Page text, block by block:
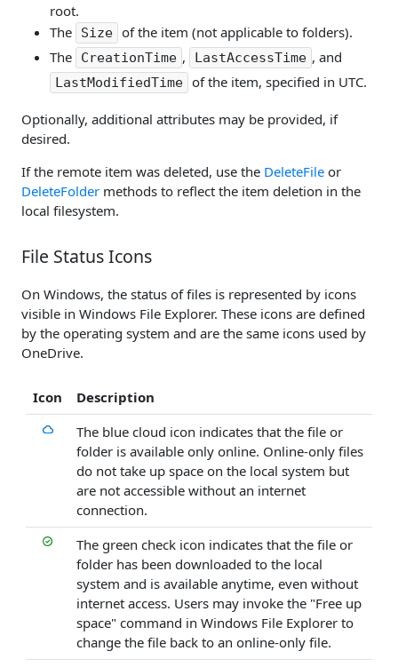
root.
The
Size of the item (not applicable to folders).
The
CreationTime , LastAccessTime , and
LastModifiedTime of the item, specified in UTC.
Optionally, additional attributes may be provided, if
desired.
If the remote item was deleted, use the DeleteFile or
DeleteFolder methods to reflect the item deletion in the
local filesystem.
File Status Icons
On Windows, the status of files is represented by icons
visible in Windows File Explorer. These icons are defined
by the operating system and are the same icons used by
OneDrive.
Icon
Description
The blue cloud icon indicates that the file or
folder is available only online. Online-only files
do not take up space on the local system but
are not accessible without an internet
connection.
The green check icon indicates that the file or
folder has been downloaded to the local
system and is available anytime, even without
internet access. Users may invoke the "Free up
space" command in Windows File Explorer to
change the file back to an online-only file.